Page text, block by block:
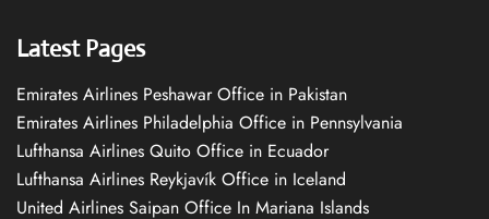
Latest Pages
Emirates Airlines Peshawar Office in Pakistan
Emirates Airlines Philadelphia Office in Pennsylvania
Lufthansa Airlines Quito Office in Ecuador
Lufthansa Airlines Reykjavík Office in Iceland
United Airlines Saipan Office In Mariana Islands